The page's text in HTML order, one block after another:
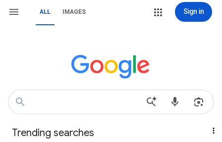
ALL IMAGES Sign in
Trending searches